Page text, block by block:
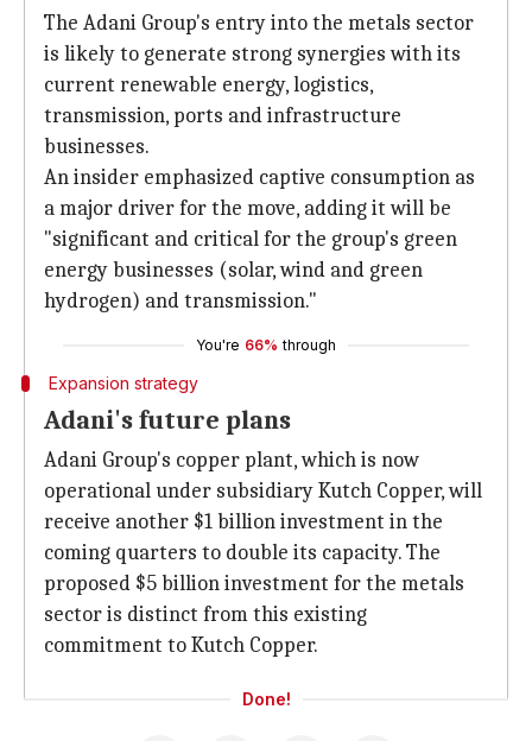
The Adani Group's entry into the metals sector
is likely to generate strong synergies with its
current renewable energy, logistics,
transmission, ports and infrastructure
businesses.
An insider emphasized captive consumption as
a major driver for the move, adding it will be
"significant and critical for the group's green
energy businesses (solar, wind and green
hydrogen) and transmission."
You're 66% through
Expansion strategy
Adani's future plans
Adani Group's copper plant, which is now
operational under subsidiary Kutch Copper, will
receive another $1 billion investment in the
coming quarters to double its capacity. The
proposed $5 billion investment for the metals
sector is distinct from this existing
commitment to Kutch Copper.
Done!